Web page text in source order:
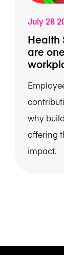
July 28
Health
are
why
offering
impact.